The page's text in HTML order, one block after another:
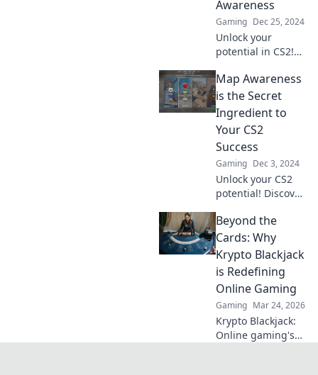
jetzt rein!
Awareness
Gaming Dec 25, 2024
Unlock your
potential in CS2!
strategies for
game awareness
and take your
skills to the next
level with Mind
the Map.
Map Awareness
is the Secret
Ingredient to
Your CS2
Success
Gaming Dec 3, 2024
Unlock your CS2
potential! Discover
awareness can
elevate your
gameplay and give
you the winning
edge.
Beyond the
Cards: Why
Krypto Blackjack
is Redefining
Online Gaming
Gaming Mar 24, 2026
Krypto Blackjack:
Online gaming's